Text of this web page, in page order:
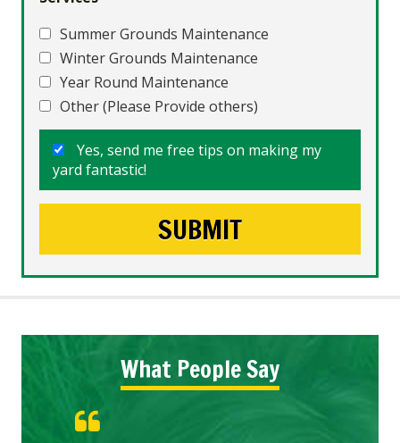
Summer Grounds Maintenance
Winter Grounds Maintenance
Year Round Maintenance
Other (Please Provide others)
Yes, send me free tips on making my
yard fantastic!
What People Say